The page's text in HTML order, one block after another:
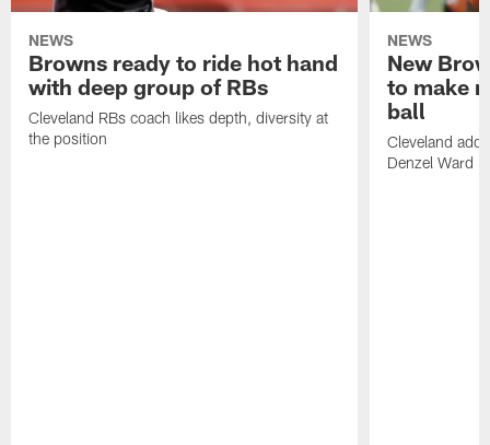
NEWS
Browns ready to ride hot hand
with deep group of RBs
Cleveland RBs coach likes depth, diversity at
the position
NEWS
New
to make
ball
Cleveland
Denzel Ward